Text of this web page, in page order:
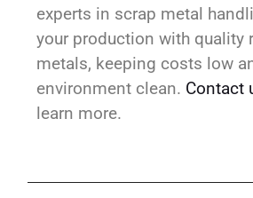
experts in scrap metal
your production with quality
metals, keeping costs low
environment clean. Contact
learn more.